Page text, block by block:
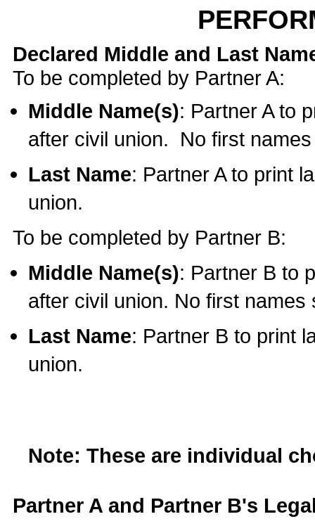
Declared Middle and Last
To be completed by Partner A:
Middle Name(s): Partner A to
after civil union. No first
Last Name: Partner A to print
union.
To be completed by Partner B:
Middle Name(s): Partner B to
after civil union. No first names
Last Name: Partner B to print
union.
Note: These are individual
Partner A and Partner B's